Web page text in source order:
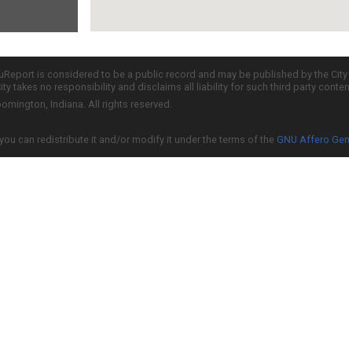
is considered to be a public record and may be published by the
takes no responsibility and disclaims all liability for such third party
Indiana. All rights reserved.
can redistribute it and/or modify it under the terms of the GNU Affero